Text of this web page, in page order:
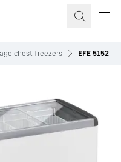
chest freezers EFE 5152